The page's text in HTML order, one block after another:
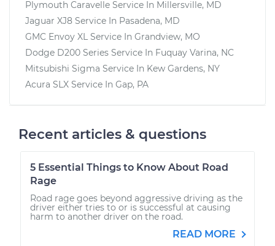
Plymouth Caravelle Service In Millersville, MD
Jaguar XJ8 Service In Pasadena, MD
GMC Envoy XL Service In Grandview, MO
Dodge D200 Series Service In Fuquay Varina, NC
Mitsubishi Sigma Service In Kew Gardens, NY
Acura SLX Service In Gap, PA
Recent articles & questions
5 Essential Things to Know About Road
Rage
Road rage goes beyond aggressive driving as the
driver either tries to or is successful at causing
harm to another driver on the road.
READ MORE